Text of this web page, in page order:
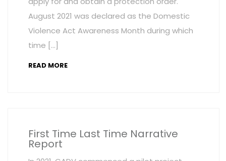
August 2021 was declared as the Domestic
Violence Act Awareness Month during which
time […]
READ MORE
First Time Last Time Narrative
Report